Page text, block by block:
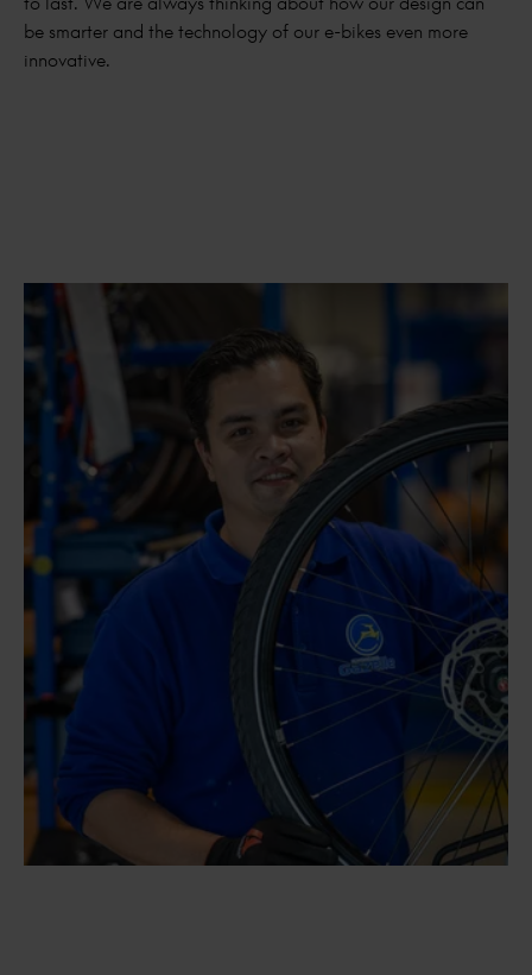
be smarter and the technology of our e-bikes even more
innovative.